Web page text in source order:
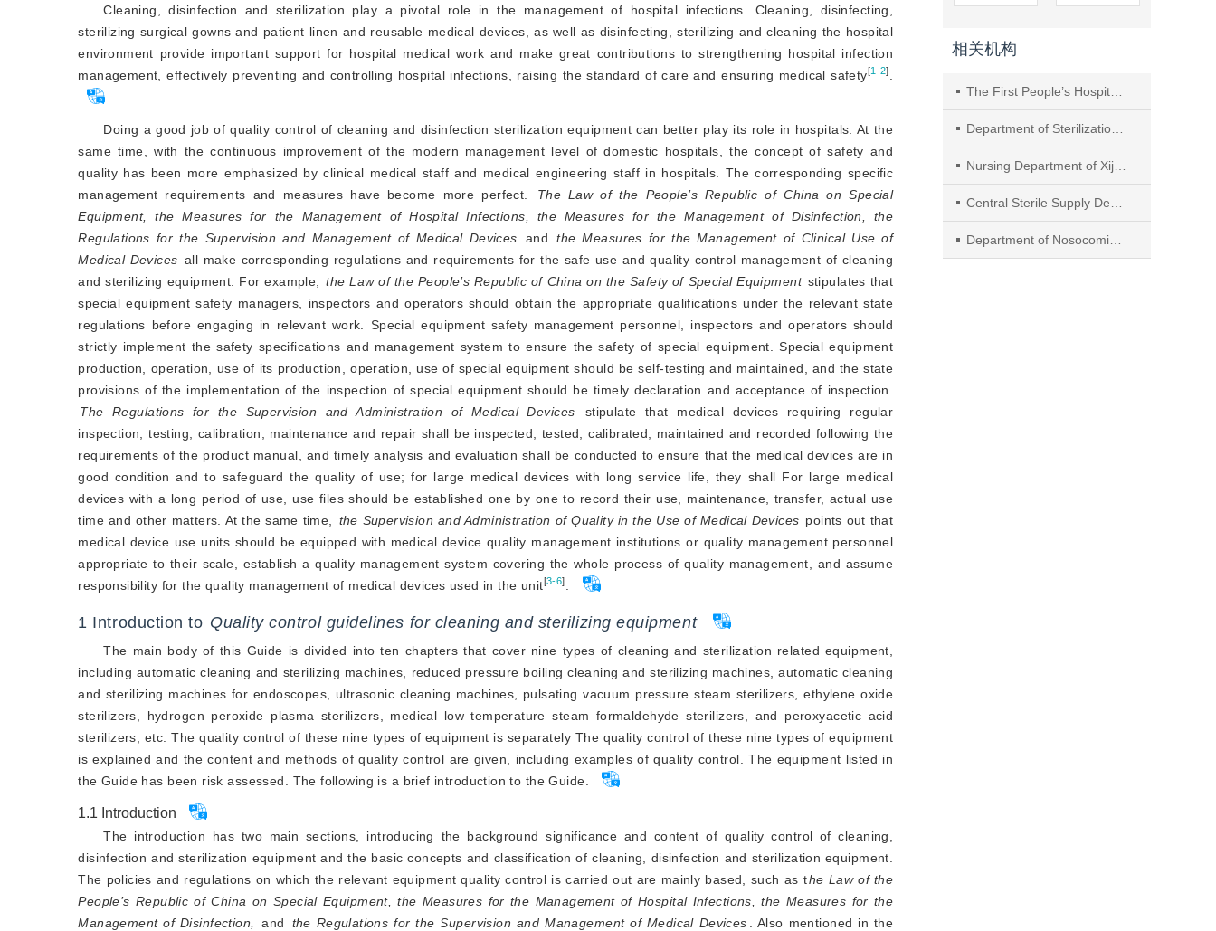
Cleaning, disinfection and sterilization play a pivotal role in the management of hospital infections. Cleaning, disinfecting,
sterilizing surgical gowns and patient linen and reusable medical devices, as well as disinfecting, sterilizing and cleaning the hospital
environment provide important support for hospital medical work and make great contributions to strengthening hospital infection
management, effectively preventing and controlling hospital infections, raising the standard of care and ensuring medical safety[1-2] .
Doing a good job of quality control of cleaning and disinfection sterilization equipment can better play its role in hospitals. At the
same time, with the continuous improvement of the modern management level of domestic hospitals, the concept of safety and
quality has been more emphasized by clinical medical staff and medical engineering staff in hospitals. The corresponding specific
management requirements and measures have become more perfect.
The Law of the People’s Republic of China on Special
Equipment, the Measures for the Management of Hospital Infections, the Measures for the Management of Disinfection, the
Regulations for the Supervision and Management of Medical Devices
and
the Measures for the Management of Clinical Use of
Medical Devices all make corresponding regulations and requirements for the safe use and quality control management of cleaning
and sterilizing equipment. For example,
the Law of the People’s Republic of China on the Safety of Special Equipment stipulates that
special equipment safety managers, inspectors and operators should obtain the appropriate qualifications under the relevant state
regulations before engaging in relevant work. Special equipment safety management personnel, inspectors and operators should
strictly implement the safety specifications and management system to ensure the safety of special equipment. Special equipment
production, operation, use of its production, operation, use of special equipment should be self-testing and maintained, and the state
The Regulations for the Supervision and Administration of Medical Devices
stipulate that medical devices requiring regular
inspection, testing, calibration, maintenance and repair shall be inspected, tested, calibrated, maintained and recorded following the
requirements of the product manual, and timely analysis and evaluation shall be conducted to ensure that the medical devices are in
good condition and to safeguard the quality of use; for large medical devices with long service life, they shall For large medical
devices with a long period of use, use files should be established one by one to record their use, maintenance, transfer, actual use
time and other matters. At the same time,
the Supervision and Administration of Quality in the Use of Medical Devices points out that
medical device use units should be equipped with medical device quality management institutions or quality management personnel
appropriate to their scale, establish a quality management system covering the whole process of quality management, and assume
responsibility for the quality management of medical devices used in the unit[3-6]
1 Introduction to Quality control guidelines for cleaning and sterilizing equipment
The main body of this Guide is divided into ten chapters that cover nine types of cleaning and sterilization related equipment,
including automatic cleaning and sterilizing machines, reduced pressure boiling cleaning and sterilizing machines, automatic cleaning
and sterilizing machines for endoscopes, ultrasonic cleaning machines, pulsating vacuum pressure steam sterilizers, ethylene oxide
sterilizers, hydrogen peroxide plasma sterilizers, medical low temperature steam formaldehyde sterilizers, and peroxyacetic acid
sterilizers, etc. The quality control of these nine types of equipment is separately The quality control of these nine types of equipment
is explained and the content and methods of quality control are given, including examples of quality control. The equipment listed in
the Guide has been risk assessed. The following is a brief introduction to the Guide.
1.1 Introduction
The introduction has two main sections, introducing the background significance and content of quality control of cleaning,
disinfection and sterilization equipment and the basic concepts and classification of cleaning, disinfection and sterilization equipment.
The policies and regulations on which the relevant equipment quality control is carried out are mainly based, such as the Law of the
People’s Republic of China on Special Equipment, the Measures for the Management of Hospital Infections, the Measures for the
Management of Disinfection,
and the Regulations for the Supervision and Management of Medical Devices
. Also mentioned in the
相关机构
The First People’s Hospital of Changzhou
Department of Sterilization and Supply, Changzheng Hospital, Naval Military Medical University
Nursing Department of Xijing Hospital of Air Force Military Medical University
Central Sterile Supply Department I, Hunan Provincial People’ s Hospital (The First Affiliated Hospital of HunanNormal University), No. 61 Jiefang West Road, Changsha City
Department of Nosocomial Infection Management, Nanjing Hospital of Chinese Medicine affiliated to Nanjing University of Chinese Medicine